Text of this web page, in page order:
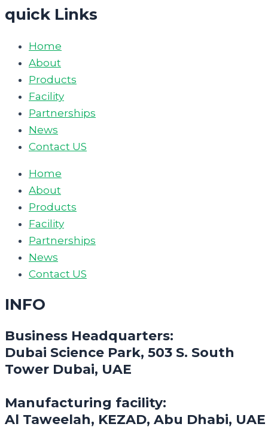
quick Links
Home
About
Products
Facility
Partnerships
News
Contact US
Home
About
Products
Facility
Partnerships
News
Contact US
INFO
Business Headquarters:
Dubai Science Park, 503 S. South
Tower Dubai, UAE
Manufacturing facility:
Al Taweelah, KEZAD, Abu Dhabi, UAE